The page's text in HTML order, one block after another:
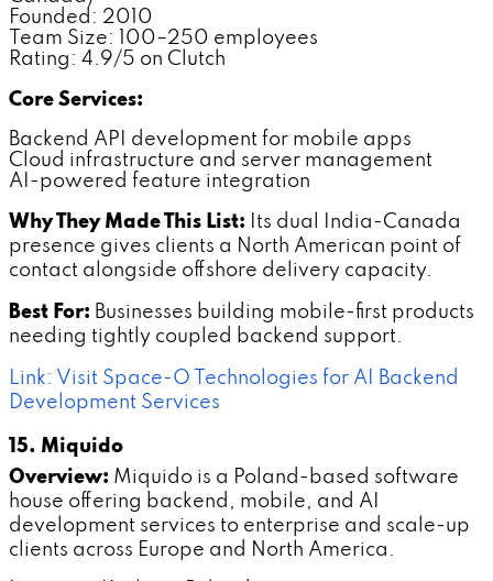
Founded: 2010
Team Size: 100–250 employees
Rating: 4.9/5 on Clutch
Core Services:
Backend API development for mobile apps
Cloud infrastructure and server management
AI-powered feature integration
Why They Made This List: Its dual India-Canada
presence gives clients a North American point of
contact alongside offshore delivery capacity.
Best For: Businesses building mobile-first products
needing tightly coupled backend support.
Link: Visit Space-O Technologies for AI Backend
Development Services
15. Miquido
Overview: Miquido is a Poland-based software
house offering backend, mobile, and AI
development services to enterprise and scale-up
clients across Europe and North America.